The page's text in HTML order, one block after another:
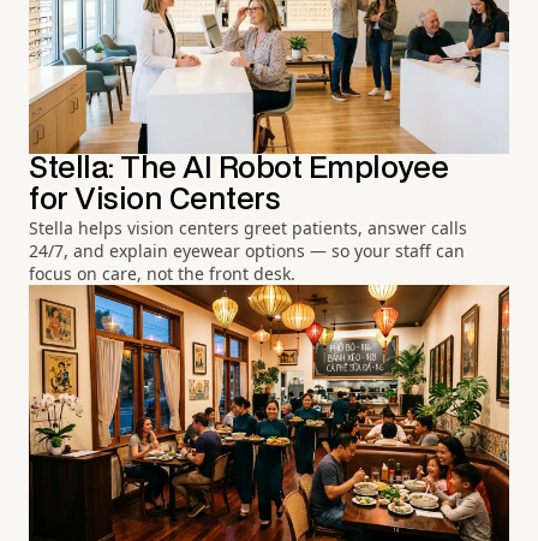
Stella: The AI Robot Employee
for Vision Centers
Stella helps vision centers greet patients, answer calls
24/7, and explain eyewear options — so your staff can
focus on care, not the front desk.